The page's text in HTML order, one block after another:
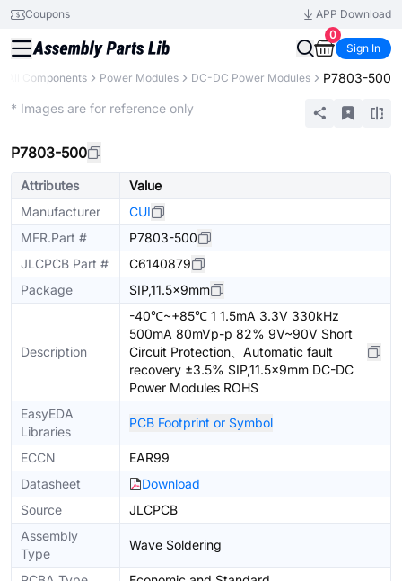
Coupons
APP Download
0
Sign In
All Components Power Modules DC-DC Power Modules P7803-500
* Images are for reference only
P7803-500
Attributes
Value
Manufacturer
CUI
MFR.Part #
P7803-500
JLCPCB Part #
C6140879
Package
SIP,11.5x9mm
Description
-40℃~+85℃ 1 1.5mA 3.3V 330kHz
500mA 80mVp-p 82% 9V~90V Short
Circuit Protection、Automatic fault
recovery ±3.5% SIP,11.5x9mm DC-DC
Power Modules ROHS
EasyEDA
Libraries
PCB Footprint or Symbol
ECCN
EAR99
Datasheet
Download
Source
JLCPCB
Assembly
Type
Wave Soldering